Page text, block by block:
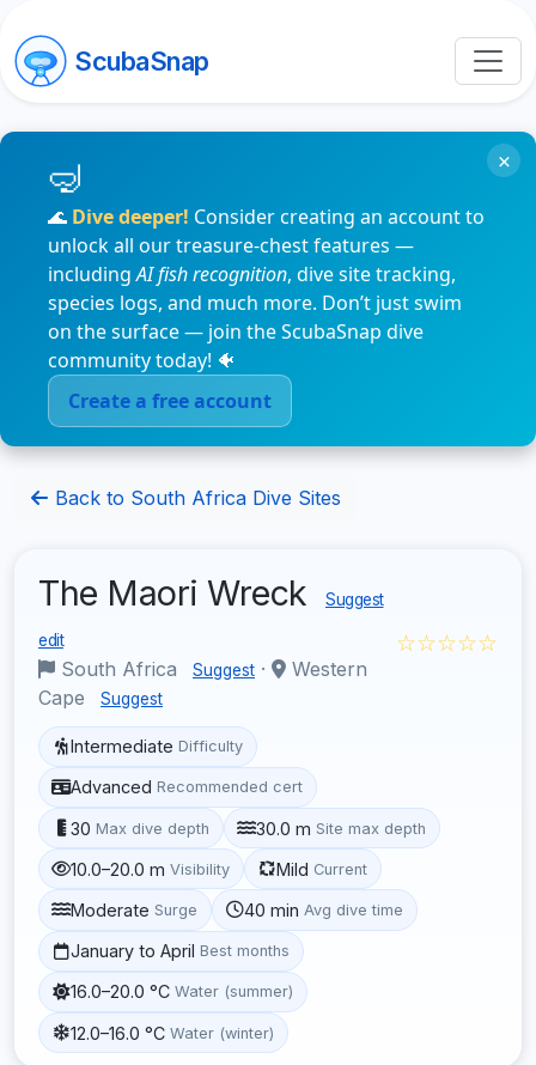
ScubaSnap
🌊 Dive deeper! Consider creating an account to
unlock all our treasure-chest features —
includingAI fish recognition, dive site tracking,
species logs, and much more. Don’t just swim
on the surface — join the ScubaSnap dive
community today! 🐠
Create a free account
×
Back to South Africa Dive Sites
The Maori Wreck Suggest
edit
South Africa Suggest ·
Western
Cape
Suggest
☆☆☆☆☆
Intermediate Difficulty
Advanced Recommended cert
30 Max dive depth 30.0 m Site max depth
10.0–20.0 m Visibility Mild Current
Moderate Surge 40 min Avg dive time
January to April Best months
16.0–20.0 °C Water (summer)
12.0–16.0 °C Water (winter)